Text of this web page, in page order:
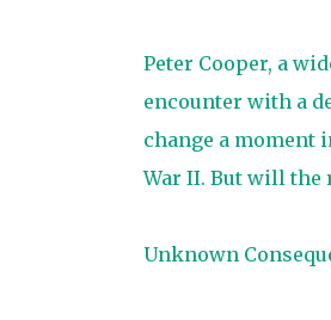
Peter Cooper, a
encounter with a
change a
War II. But will the
Unknown